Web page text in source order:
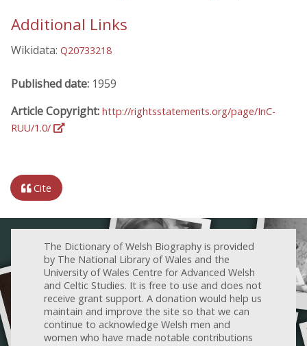
Additional Links
Wikidata: Q20733218
Published date: 1959
Article Copyright: http://rightsstatements.org/page/InC-
RUU/1.0/
Cite
The Dictionary of Welsh Biography is provided
by The National Library of Wales and the
University of Wales Centre for Advanced Welsh
and Celtic Studies. It is free to use and does not
receive grant support. A donation would help us
maintain and improve the site so that we can
continue to acknowledge Welsh men and
women who have made notable contributions